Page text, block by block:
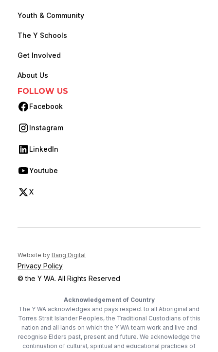
Youth & Community
The Y Schools
Get Involved
About Us
FOLLOW US
Facebook
(opens in new tab)
Instagram
(opens in new tab)
LinkedIn
(opens in new tab)
Youtube
(opens in new tab)
X
(opens in new tab)
© the Y WA. All Rights Reserved
Privacy Policy
Website by Bang Digital
Acknowledgement of Country
The Y WA acknowledges and pays respect to all Aboriginal and
Torres Strait Islander Peoples, the Traditional Custodians of this
nation and all lands on which the Y WA team work and live and
recognise Elders past, present and future. We acknowledge the
continuation of cultural, spiritual and educational practices of